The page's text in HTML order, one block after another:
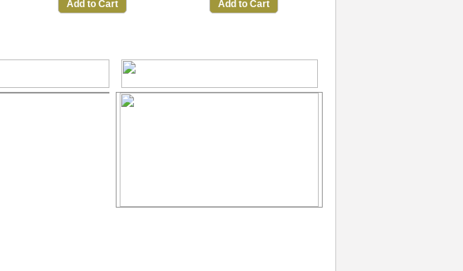
Add to Cart Add to Cart